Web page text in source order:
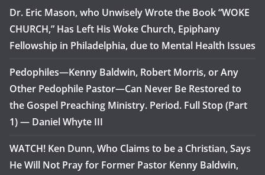
Dr. Eric Mason, who Unwisely Wrote the Book “WOKE
CHURCH,” Has Left His Woke Church, Epiphany
Fellowship in Philadelphia, due to Mental Health Issues
Pedophiles—Kenny Baldwin, Robert Morris, or Any
Other Pedophile Pastor—Can Never Be Restored to
the Gospel Preaching Ministry. Period. Full Stop (Part
1) — Daniel Whyte III
WATCH! Ken Dunn, Who Claims to be a Christian, Says
He Will Not Pray for Former Pastor Kenny Baldwin,